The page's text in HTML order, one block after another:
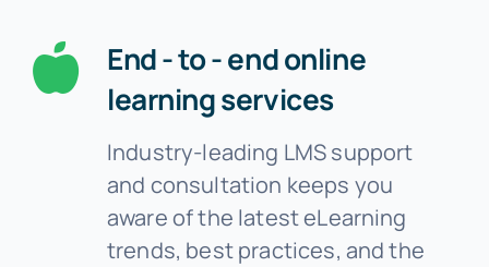
End - to - end online
learning services
Industry-leading LMS support
and consultation keeps you
aware of the latest eLearning
trends, best practices, and the